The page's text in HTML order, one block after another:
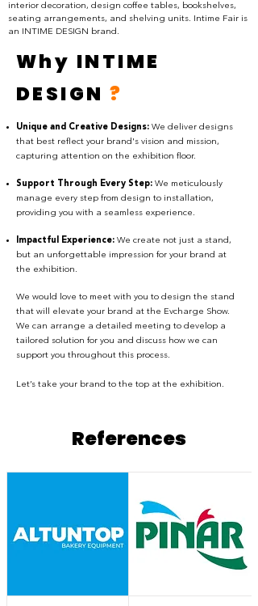
interior decoration, design coffee tables, bookshelves,
seating arrangements, and shelving units. Intime Fair is
an INTIME DESIGN brand.
Why INTIME
DESIGN?
Unique and Creative Designs: We deliver designs
that best reflect your brand's vision and mission,
capturing attention on the exhibition floor.
Support Through Every Step: We meticulously
manage every step from design to installation,
providing you with a seamless experience.
Impactful Experience: We create not just a stand,
but an unforgettable impression for your brand at
the exhibition.
We would love to meet with you to design the stand
that will elevate your brand at the Evcharge Show.
We can arrange a detailed meeting to develop a
tailored solution for you and discuss how we can
support you throughout this process.
Let’s take your brand to the top at the exhibition.
References